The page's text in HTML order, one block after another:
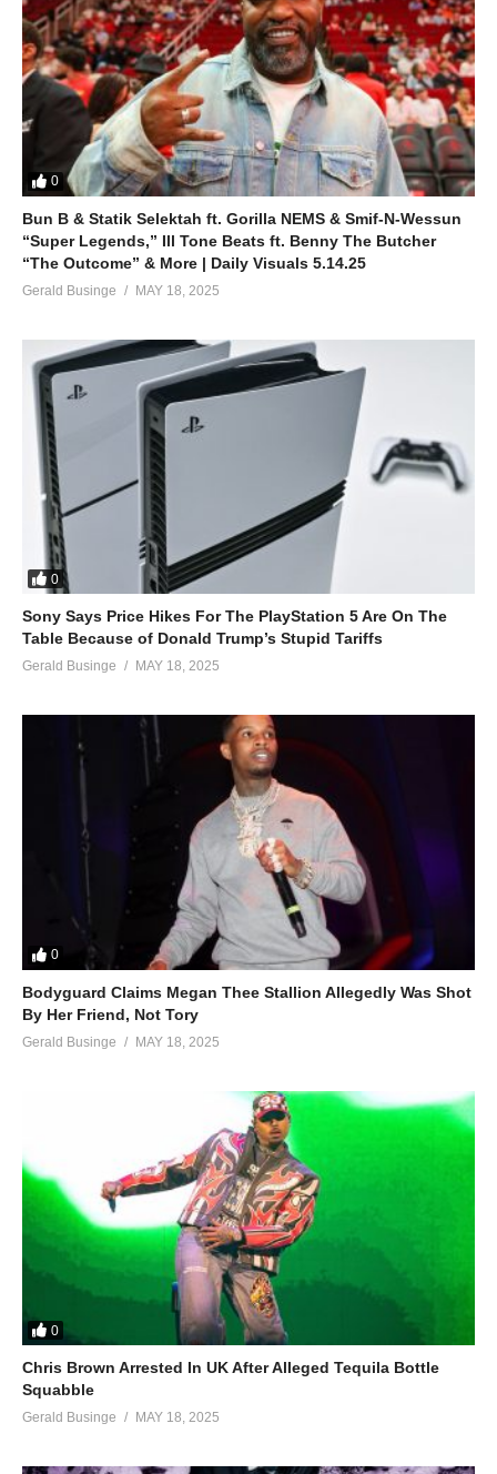
(2000)
(Visited 38 times, 1 visits today)
0
Bun B & Statik Selektah ft. Gorilla NEMS & Smif-N-Wessun
“Super Legends,” Ill Tone Beats ft. Benny The Butcher
“The Outcome” & More | Daily Visuals 5.14.25
Gerald Businge MAY 18, 2025
0
Sony Says Price Hikes For The PlayStation 5 Are On The
Table Because of Donald Trump’s Stupid Tariffs
Gerald Businge MAY 18, 2025
0
Bodyguard Claims Megan Thee Stallion Allegedly Was Shot
By Her Friend, Not Tory
Gerald Businge MAY 18, 2025
0
Chris Brown Arrested In UK After Alleged Tequila Bottle
Squabble
Gerald Businge MAY 18, 2025